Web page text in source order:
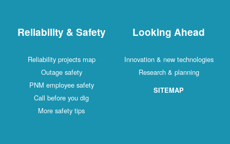
Reliability & Safety
Reliability projects map
Outage safety
PNM employee safety
Call before you dig
More safety tips
Looking Ahead
Innovation & new technologies
Research & planning
SITEMAP